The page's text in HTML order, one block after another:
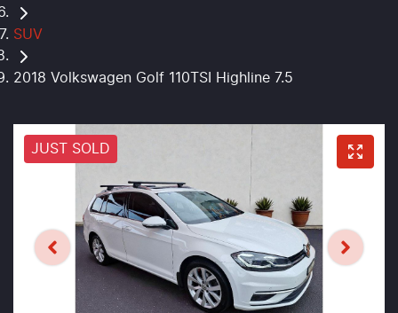
SUV
2018 Volkswagen Golf 110TSI Highline 7.5
JUST SOLD